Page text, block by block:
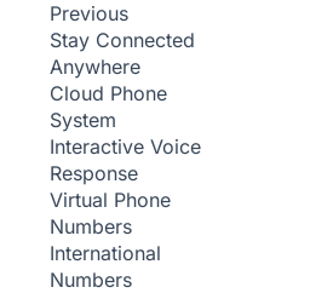
Previous
Stay Connected
Anywhere
Cloud Phone
System
Interactive Voice
Response
Virtual Phone
Numbers
International
Numbers